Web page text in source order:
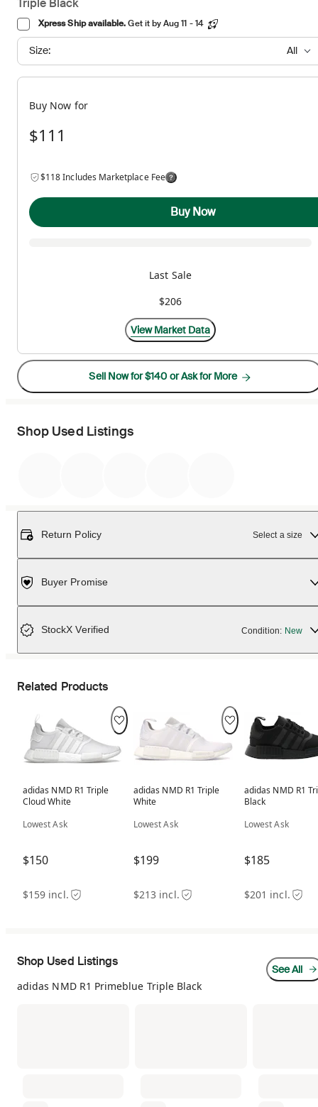
Xpress Ship available.Get it by Aug 11 - 14
Size: All
Buy Now for
$111
$118 Includes Marketplace Fee
Buy Now
Last Sale
$206
View Market Data
Sell Now for $140 or Ask for More
Shop Used Listings
Return Policy Select a size
Buyer Promise
StockX Verified Condition: New
Related Products
adidas NMD R1 Triple
Cloud White
Lowest Ask
$150
$159 incl.
adidas NMD R1 Triple
White
Lowest Ask
$199
$213 incl.
adidas NMD R1
Black
Lowest Ask
$185
$201 incl.
Shop Used Listings
adidas NMD R1 Primeblue Triple Black
See All